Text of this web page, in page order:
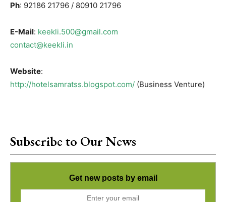
Ph: 92186 21796 / 80910 21796
E-Mail: keekli.500@gmail.com
contact@keekli.in
Website:
http://hotelsamratss.blogspot.com/ (Business Venture)
Subscribe to Our News
Get new posts by email